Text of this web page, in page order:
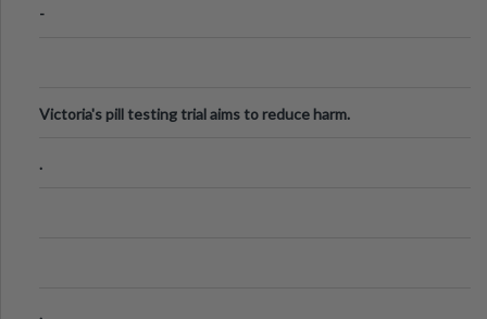
-
Victoria's pill testing trial aims to reduce harm.
.
.